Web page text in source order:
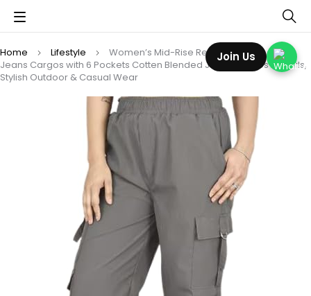
Home Lifestyle
Women’s Mid-Rise Regular Fit Full-Length
Jeans Cargos with 6 Pockets Cotten Blended Jeans Cargos for Girls,
Stylish Outdoor & Casual Wear
Join Us